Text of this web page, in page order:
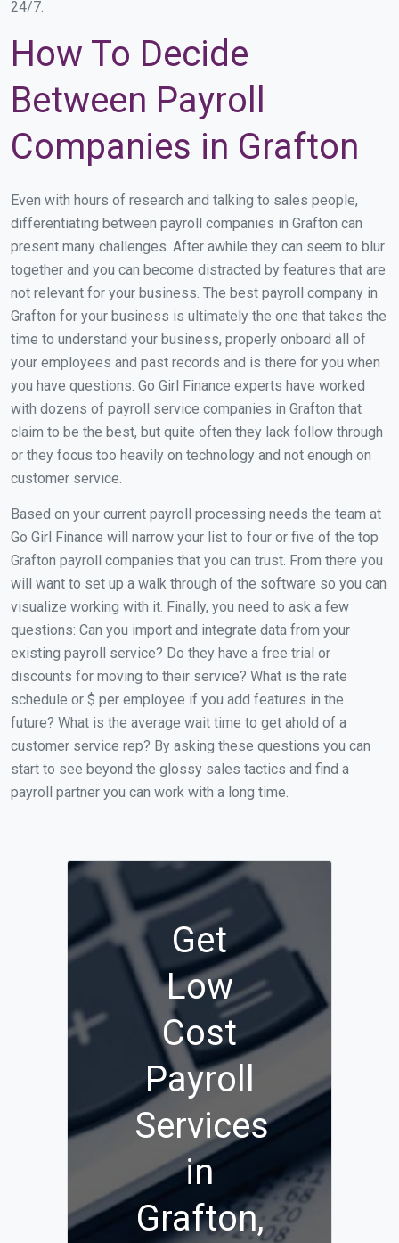
24/7.
How To Decide
Between Payroll
Companies in Grafton
Even with hours of research and talking to sales people,
differentiating between payroll companies in Grafton can
present many challenges. After awhile they can seem to blur
together and you can become distracted by features that are
not relevant for your business. The best payroll company in
Grafton for your business is ultimately the one that takes the
time to understand your business, properly onboard all of
your employees and past records and is there for you when
you have questions. Go Girl Finance experts have worked
with dozens of payroll service companies in Grafton that
claim to be the best, but quite often they lack follow through
or they focus too heavily on technology and not enough on
customer service.
Based on your current payroll processing needs the team at
Go Girl Finance will narrow your list to four or five of the top
Grafton payroll companies that you can trust. From there you
will want to set up a walk through of the software so you can
visualize working with it. Finally, you need to ask a few
questions: Can you import and integrate data from your
existing payroll service? Do they have a free trial or
discounts for moving to their service? What is the rate
schedule or $ per employee if you add features in the
future? What is the average wait time to get ahold of a
customer service rep? By asking these questions you can
start to see beyond the glossy sales tactics and find a
payroll partner you can work with a long time.
Get
Low
Cost
Payroll
Services
in
Grafton,